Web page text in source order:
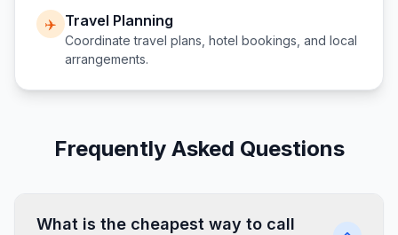
✈️ Travel Planning
Coordinate travel plans, hotel bookings, and local
arrangements.
Frequently Asked Questions
What is the cheapest way to call